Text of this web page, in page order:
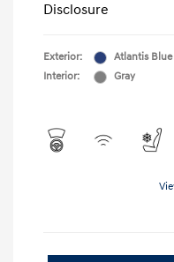
Disclosure
Exterior:
Atlantis Blue
Interior:
Gray